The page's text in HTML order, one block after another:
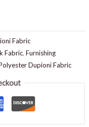
Fabric
Fabric, Furnishing
Dupioni Fabric